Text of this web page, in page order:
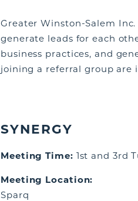
Greater Winston-Salem
generate leads for each
business practices, and
joining a referral group
SYNERGY
Meeting Time: 1st and 3rd
Meeting Location:
Sparq